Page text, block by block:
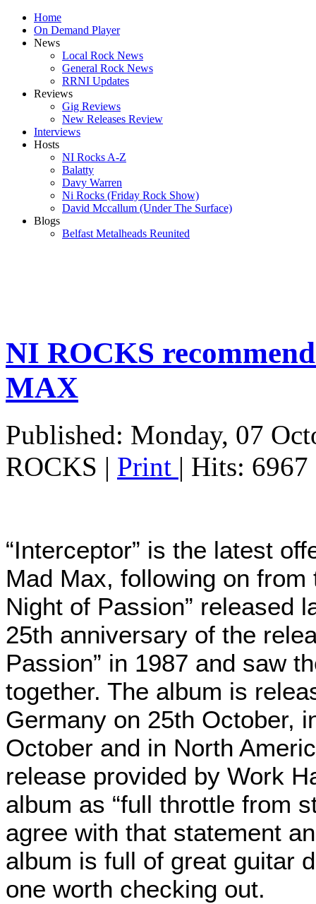
Home
On Demand Player
News
Local Rock News
General Rock News
RRNI Updates
Reviews
Gig Reviews
New Releases Review
Interviews
Hosts
NI Rocks A-Z
Balatty
Davy Warren
Ni Rocks (Friday Rock Show)
David Mccallum (Under The Surface)
Blogs
Belfast Metalheads Reunited
NI ROCKS
MAX
Published: Monday, 07
ROCKS | Print | Hits: 6967
“Interceptor” is the latest
Mad Max, following on
Night of Passion” released
25th anniversary of the
Passion” in 1987 and saw
together. The album is
Germany on 25th October,
October and in North
release provided by Work
album as “full throttle from
agree with that statement
album is full of great guitar
one worth checking out.